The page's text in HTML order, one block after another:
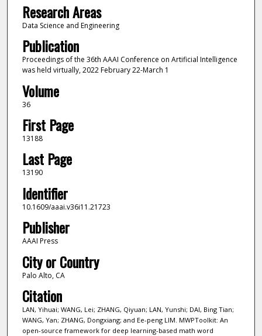
Research Areas
Data Science and Engineering
Publication
Proceedings of the 36th AAAI Conference on Artificial Intelligence
was held virtually, 2022 February 22-March 1
Volume
36
First Page
13188
Last Page
13190
Identifier
10.1609/aaai.v36i11.21723
Publisher
AAAI Press
City or Country
Palo Alto, CA
Citation
LAN, Yihuai; WANG, Lei; ZHANG, Qiyuan; LAN, Yunshi; DAI, Bing Tian;
WANG, Yan; ZHANG, Dongxiang; and Ee-peng LIM. MWPToolkit: An
open-source framework for deep learning-based math word